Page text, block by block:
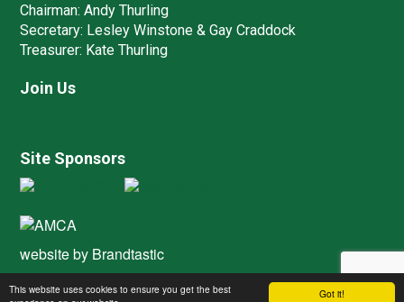
Got it!
This website uses cookies to ensure you get the best
Chairman: Andy Thurling‎
Secretary: Lesley Winstone & Gay Craddock
Treasurer: Kate Thurling‎
Join Us
Site Sponsors
website by Brandtastic